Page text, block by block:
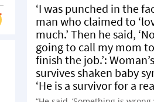
‘I was punched in the
man who claimed to
much.’ Then he said,
going to call my mom
finish the job.’:
survives shaken baby
‘He is a survivor for a